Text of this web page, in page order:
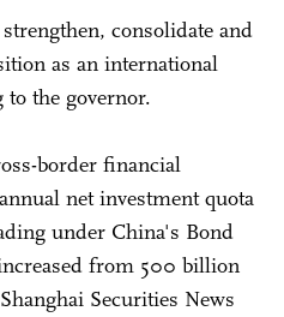
consolidate and
as an international
the governor.
border financial
net investment quota
under China's Bond
from 500 billion
Securities News